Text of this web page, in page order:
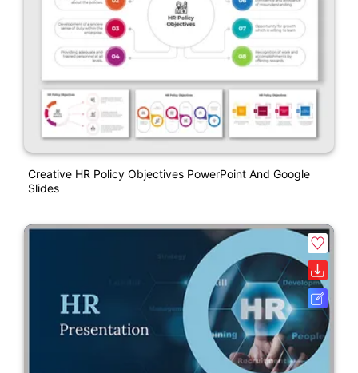
Creative HR Policy Objectives PowerPoint And Google
Slides